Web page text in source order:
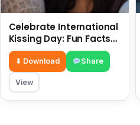
Celebrate International
Kissing Day: Fun Facts
and Status Ideas 6 July
⬇ Download Share
View